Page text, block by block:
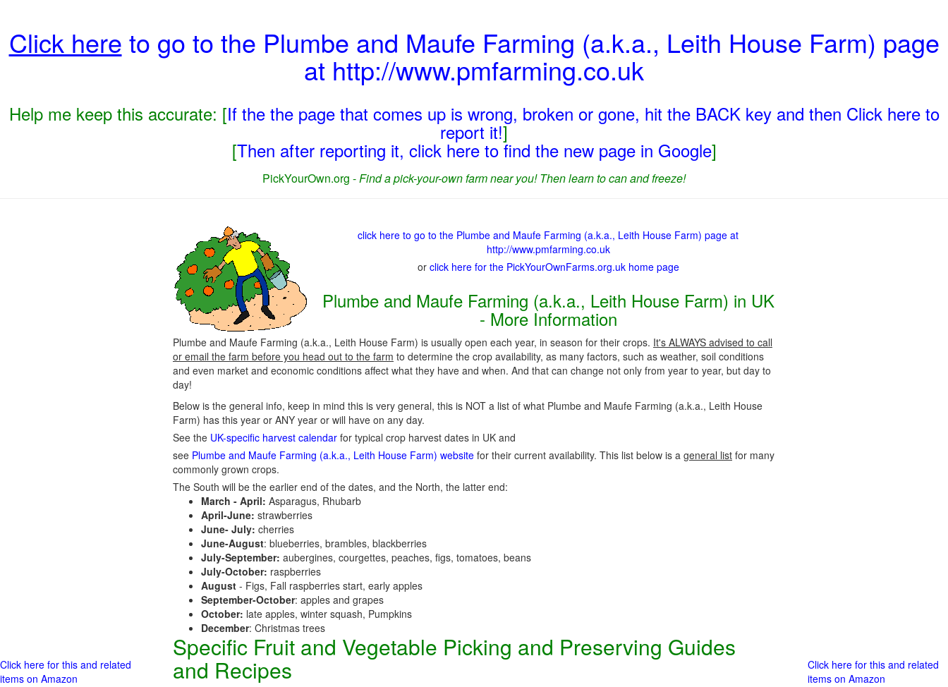
Click here to go to the Plumbe and Maufe Farming (a.k.a., Leith House Farm) page
at http://www.pmfarming.co.uk
Help me keep this accurate: [If the the page that comes up is wrong, broken or gone, hit the BACK key and then Click here to
report it!]
[Then after reporting it, click here to find the new page in Google]
PickYourOwn.org -Find a pick-your-own farm near you! Then learn to can and freeze!
click here to go to the Plumbe and Maufe Farming (a.k.a., Leith House Farm) page at
http://www.pmfarming.co.uk
or click here for the PickYourOwnFarms.org.uk home page
Plumbe and Maufe Farming (a.k.a., Leith House Farm) in UK
- More Information
Plumbe and Maufe Farming (a.k.a., Leith House Farm) is usually open each year, in season for their crops. It's ALWAYS advised to call
or email the farm before you head out to the farm to determine the crop availability, as many factors, such as weather, soil conditions
and even market and economic conditions affect what they have and when. And that can change not only from year to year, but day to
day!
Below is the general info, keep in mind this is very general, this is NOT a list of what Plumbe and Maufe Farming (a.k.a., Leith House
Farm) has this year or ANY year or will have on any day.
See the UK-specific harvest calendar for typical crop harvest dates in UK and
see Plumbe and Maufe Farming (a.k.a., Leith House Farm) website for their current availability. This list below is a general list for many
commonly grown crops.
The South will be the earlier end of the dates, and the North, the latter end:
March - April: Asparagus, Rhubarb
April-June: strawberries
June- July: cherries
June-August: blueberries, brambles, blackberries
July-September: aubergines, courgettes, peaches, figs, tomatoes, beans
July-October: raspberries
August - Figs, Fall raspberries start, early apples
September-October: apples and grapes
October: late apples, winter squash, Pumpkins
December: Christmas trees
Specific Fruit and Vegetable Picking and Preserving Guides
and Recipes
Click here for this and related
items on Amazon
Click here for this and related
items on Amazon